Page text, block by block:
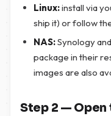
Linux:install via
ship it) or follow
NAS:Synology
package in their
images are also
Step 2 —